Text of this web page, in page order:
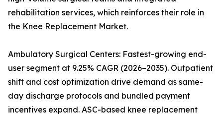
rehabilitation services, which reinforces their role in
the Knee Replacement Market.
Ambulatory Surgical Centers: Fastest-growing end-
user segment at 9.25% CAGR (2026–2035). Outpatient
shift and cost optimization drive demand as same-
day discharge protocols and bundled payment
incentives expand. ASC-based knee replacement